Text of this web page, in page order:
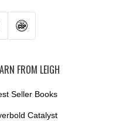
FROM LEIGH
Seller Books
Catalyst